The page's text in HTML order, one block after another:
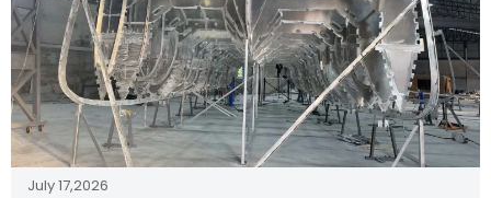
July 17,2026